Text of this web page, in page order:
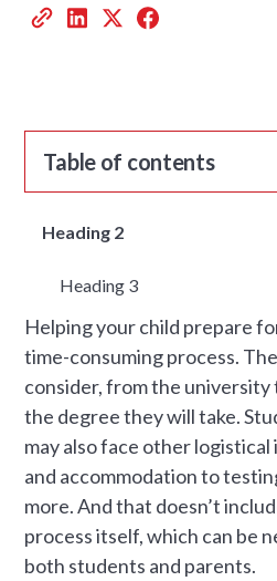
Table of contents
Heading 2
Heading 3
Helping your child prepare
time-consuming process.
consider, from the university
the degree they will take.
may also face other logistical
and accommodation to
more. And that doesn’t
process itself, which can be
both students and parents.